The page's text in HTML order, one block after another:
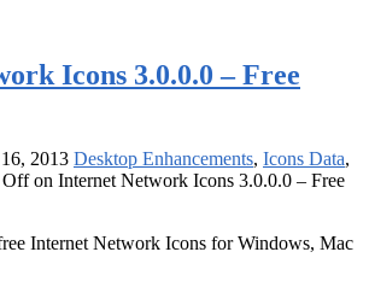
Icons 3.0.0.0 – Free
2013 Desktop Enhancements, Icons Data,
Offon Internet Network Icons 3.0.0.0 – Free
Internet Network Icons for Windows, Mac